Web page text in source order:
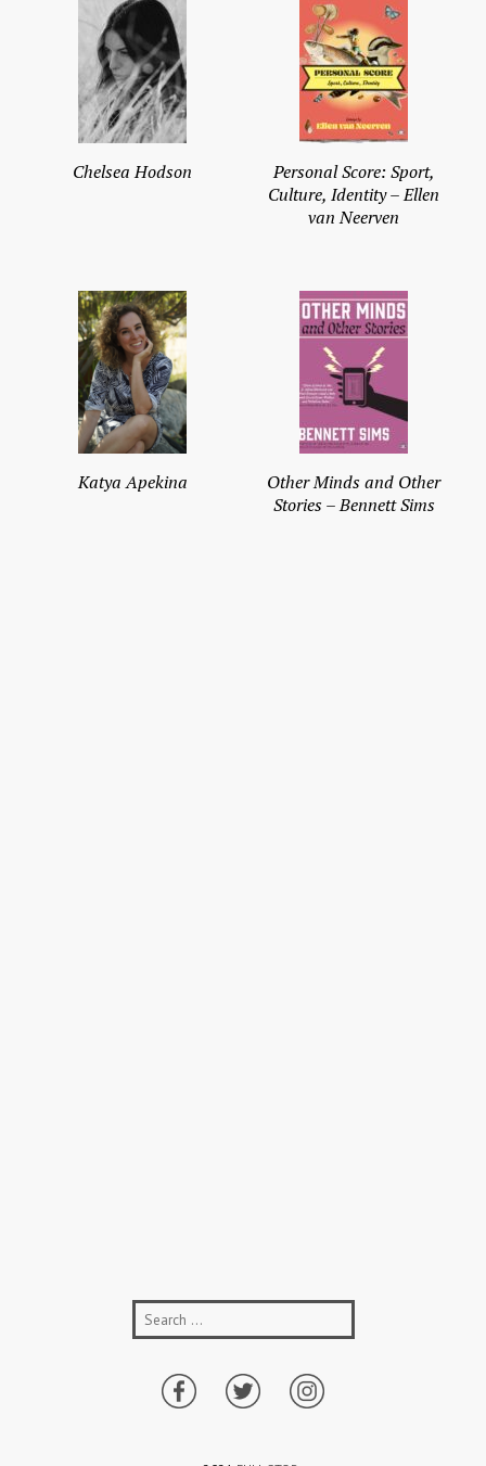
Chelsea Hodson
Personal Score: Sport,
Culture, Identity – Ellen
van Neerven
Katya Apekina
Other Minds and Other
Stories­­ – Bennett Sims